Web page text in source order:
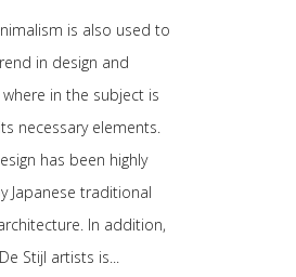
is also used to
in design and
in the subject is
necessary elements.
has been highly
Japanese traditional
In addition,
Stijl artists is...